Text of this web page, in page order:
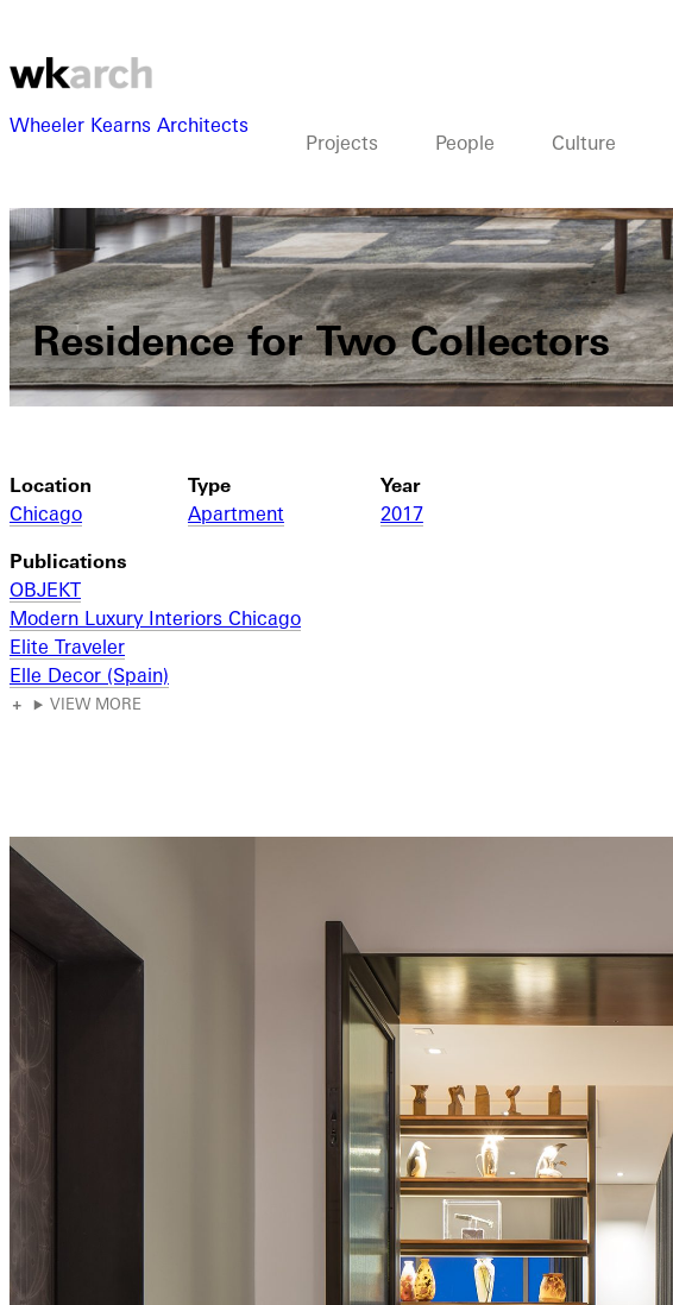
Wheeler Kearns Architects
Projects People Culture
Residence for Two Collectors
Location
Chicago
Type
Apartment
Year
2017
Publications
OBJEKT
Modern Luxury Interiors Chicago
Elite Traveler
Elle Decor (Spain)
VIEW MORE